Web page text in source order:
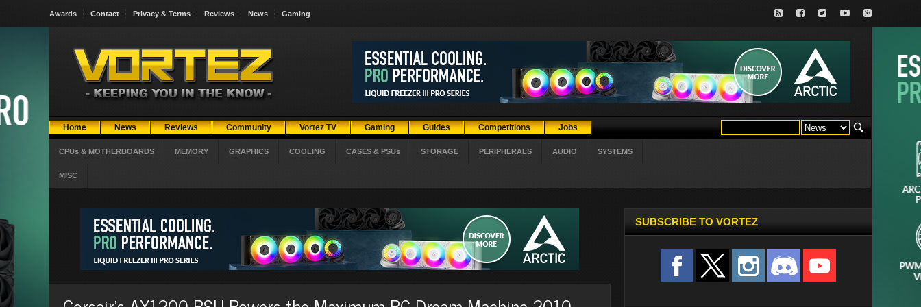
Awards Contact Privacy & Terms Reviews News Gaming
Home News Reviews Community Vortez TV Gaming Guides Competitions Jobs
CPUs & MOTHERBOARDS MEMORY GRAPHICS COOLING CASES & PSUs STORAGE PERIPHERALS AUDIO SYSTEMS
MISC
SUBSCRIBE TO VORTEZ